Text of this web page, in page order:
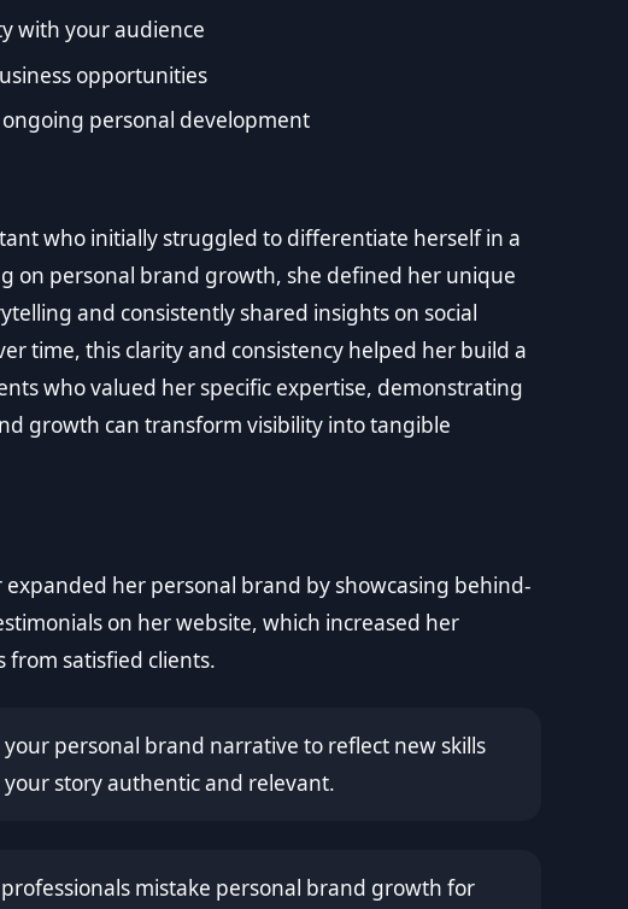
with your audience
opportunities
personal development
who initially struggled to differentiate herself in a
on personal brand growth, she defined her unique
and consistently shared insights on social
time, this clarity and consistency helped her build a
who valued her specific expertise, demonstrating
growth can transform visibility into tangible
her personal brand by showcasing behind-
on her website, which increased her
from satisfied clients.
personal brand narrative to reflect new skills
story authentic and relevant.
mistake personal brand growth for